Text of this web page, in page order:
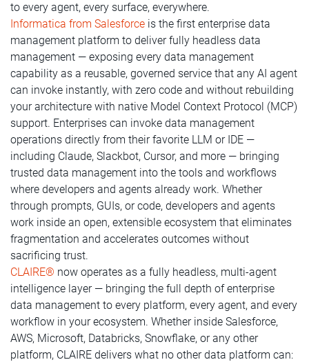
to every agent, every surface, everywhere.
Informatica from Salesforce is the first enterprise data
management platform to deliver fully headless data
management — exposing every data management
capability as a reusable, governed service that any AI agent
can invoke instantly, with zero code and without rebuilding
your architecture with native Model Context Protocol (MCP)
support. Enterprises can invoke data management
operations directly from their favorite LLM or IDE —
including Claude, Slackbot, Cursor, and more — bringing
trusted data management into the tools and workflows
where developers and agents already work. Whether
through prompts, GUIs, or code, developers and agents
work inside an open, extensible ecosystem that eliminates
fragmentation and accelerates outcomes without
sacrificing trust.
CLAIRE® now operates as a fully headless, multi-agent
intelligence layer — bringing the full depth of enterprise
data management to every platform, every agent, and every
workflow in your ecosystem. Whether inside Salesforce,
AWS, Microsoft, Databricks, Snowflake, or any other
platform, CLAIRE delivers what no other data platform can: